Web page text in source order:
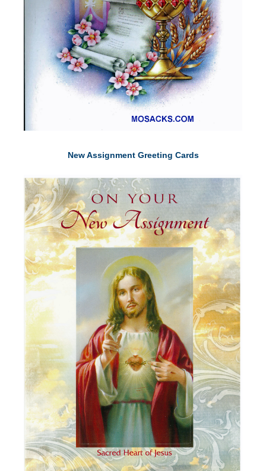
New Assignment Greeting Cards